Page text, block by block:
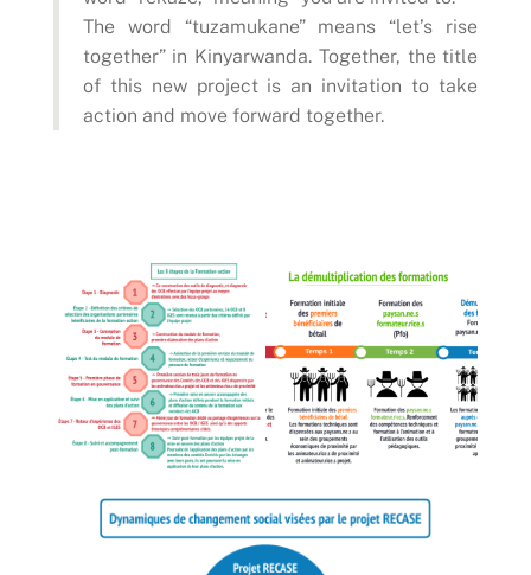
The word “tuzamukane” means “let’s rise
together” in Kinyarwanda. Together, the title
of this new project is an invitation to take
action and move forward together.